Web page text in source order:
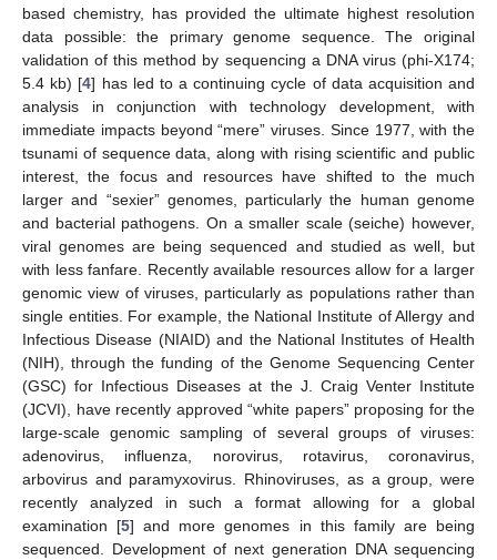
based chemistry, has provided the ultimate highest resolution
data possible: the primary genome sequence. The original
validation of this method by sequencing a DNA virus (phi-X174;
5.4 kb) [4] has led to a continuing cycle of data acquisition and
analysis in conjunction with technology development, with
immediate impacts beyond “mere” viruses. Since 1977, with the
tsunami of sequence data, along with rising scientific and public
interest, the focus and resources have shifted to the much
larger and “sexier” genomes, particularly the human genome
and bacterial pathogens. On a smaller scale (seiche) however,
viral genomes are being sequenced and studied as well, but
with less fanfare. Recently available resources allow for a larger
genomic view of viruses, particularly as populations rather than
single entities. For example, the National Institute of Allergy and
Infectious Disease (NIAID) and the National Institutes of Health
(NIH), through the funding of the Genome Sequencing Center
(GSC) for Infectious Diseases at the J. Craig Venter Institute
(JCVI), have recently approved “white papers” proposing for the
large-scale genomic sampling of several groups of viruses:
adenovirus, influenza, norovirus, rotavirus, coronavirus,
arbovirus and paramyxovirus. Rhinoviruses, as a group, were
recently analyzed in such a format allowing for a global
examination [5] and more genomes in this family are being
sequenced. Development of next generation DNA sequencing